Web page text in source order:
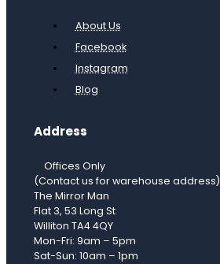
About Us
Facebook
Instagram
Blog
Address
Offices Only
(Contact us for warehouse address)
The Mirror Man
Flat 3, 53 Long St
Williton TA4 4QY
Mon-Fri: 9am – 5pm
Sat-Sun: 10am – 1pm